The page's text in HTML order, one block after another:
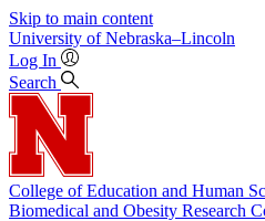
Skip to main content
University of Nebraska–Lincoln
Log In
Search
College of Education and Human
Biomedical and Obesity Research